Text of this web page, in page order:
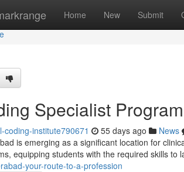
Home New Submit
Specialist
coding-institute790671 55 days ago News
is emerging as a significant location for
equipping students with the required skills to
your-route-to-a-profession